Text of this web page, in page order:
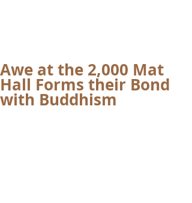
Awe at the 2,000 Mat
Hall Forms their Bond
with Buddhism